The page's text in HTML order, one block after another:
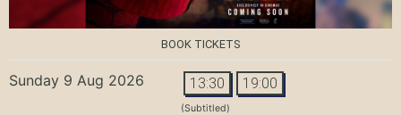
BOOK TICKETS
Sunday 9 Aug 2026 13:30 19:00
(Subtitled)